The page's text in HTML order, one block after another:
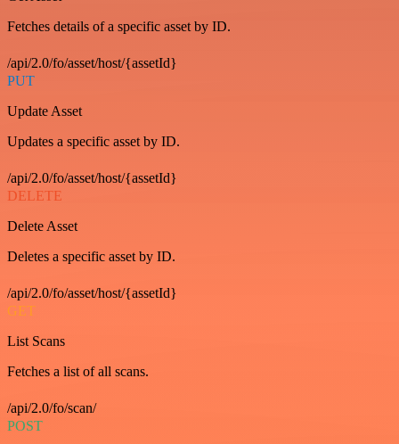
Fetches details of a specific asset by ID.
/api/2.0/fo/asset/host/{assetId}
PUT
Update Asset
Updates a specific asset by ID.
/api/2.0/fo/asset/host/{assetId}
DELETE
Delete Asset
Deletes a specific asset by ID.
/api/2.0/fo/asset/host/{assetId}
GET
List Scans
Fetches a list of all scans.
/api/2.0/fo/scan/
POST